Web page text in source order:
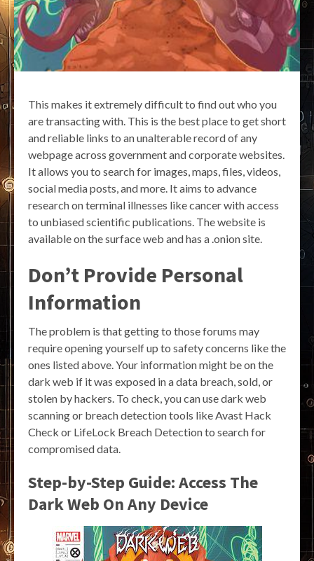
This makes it extremely difficult to find out who you
are transacting with. This is the best place to get short
and reliable links to an unalterable record of any
webpage across government and corporate websites.
It allows you to search for images, maps, files, videos,
social media posts, and more. It aims to advance
research on terminal illnesses like cancer with access
to unbiased scientific publications. The website is
available on the surface web and has a .onion site.
Don’t Provide Personal
Information
The problem is that getting to those forums may
require opening yourself up to safety concerns like the
ones listed above. Your information might be on the
dark web if it was exposed in a data breach, sold, or
stolen by hackers. To check, you can use dark web
scanning or breach detection tools like Avast Hack
Check or LifeLock Breach Detection to search for
compromised data.
Step-by-Step Guide: Access The
Dark Web On Any Device